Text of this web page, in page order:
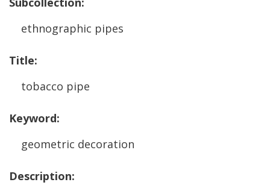
ethnographic pipes
Title:
tobacco pipe
Keyword:
geometric decoration
Description: